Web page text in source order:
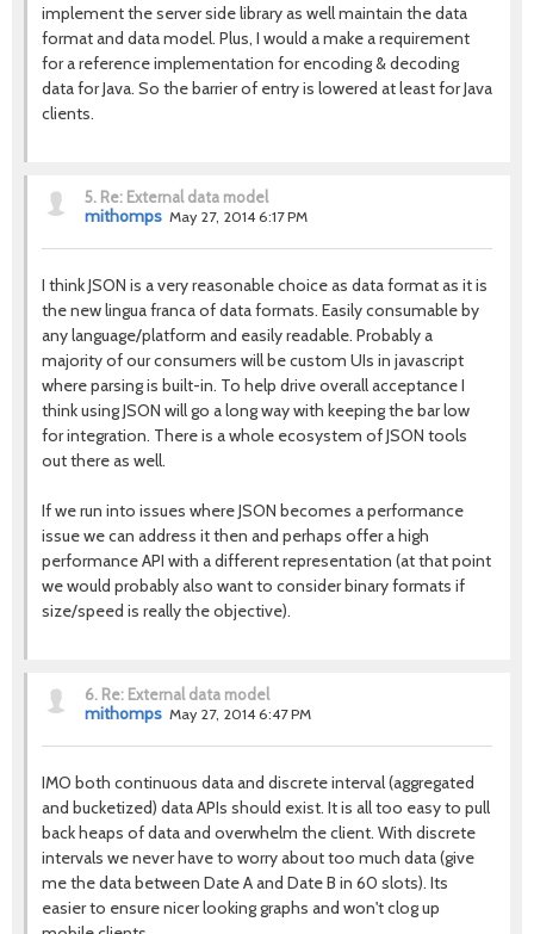
implement the server side library as well maintain the data
format and data model. Plus, I would a make a requirement
for a reference implementation for encoding & decoding
data for Java. So the barrier of entry is lowered at least for Java
clients.
5. Re: External data model
mithomps May 27, 2014 6:17 PM
I think JSON is a very reasonable choice as data format as it is
the new lingua franca of data formats. Easily consumable by
any language/platform and easily readable. Probably a
majority of our consumers will be custom UIs in javascript
where parsing is built-in. To help drive overall acceptance I
think using JSON will go a long way with keeping the bar low
for integration. There is a whole ecosystem of JSON tools
out there as well.
If we run into issues where JSON becomes a performance
issue we can address it then and perhaps offer a high
performance API with a different representation (at that point
we would probably also want to consider binary formats if
size/speed is really the objective).
6. Re: External data model
mithomps May 27, 2014 6:47 PM
IMO both continuous data and discrete interval (aggregated
and bucketized) data APIs should exist. It is all too easy to pull
back heaps of data and overwhelm the client. With discrete
intervals we never have to worry about too much data (give
me the data between Date A and Date B in 60 slots). Its
easier to ensure nicer looking graphs and won't clog up